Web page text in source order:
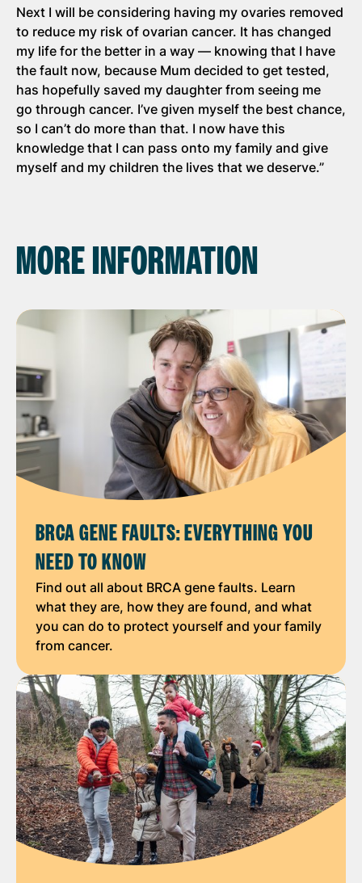
Next I will be considering having my ovaries removed
to reduce my risk of ovarian cancer. It has changed
my life for the better in a way — knowing that I have
the fault now, because Mum decided to get tested,
has hopefully saved my daughter from seeing me
go through cancer. I’ve given myself the best chance,
so I can’t do more than that. I now have this
knowledge that I can pass onto my family and give
myself and my children the lives that we deserve.”
MORE INFORMATION
BRCA GENE FAULTS: EVERYTHING YOU
NEED TO KNOW
Find out all about BRCA gene faults. Learn
what they are, how they are found, and what
you can do to protect yourself and your family
from cancer.